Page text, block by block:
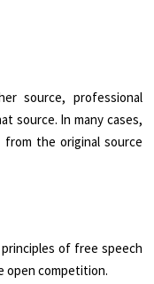
source, professional
source. In many cases,
from the original source
of free speech
open competition.